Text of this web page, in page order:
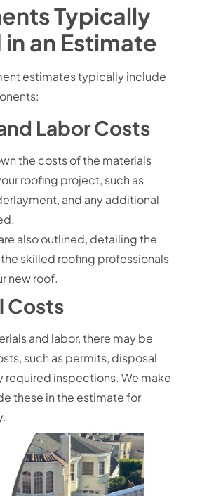
Typically
an Estimate
estimates typically include
Labor Costs
the costs of the materials
roofing project, such as
and any additional
also outlined, detailing the
skilled roofing professionals
new roof.
Costs
and labor, there may be
such as permits, disposal
required inspections. We make
these in the estimate for